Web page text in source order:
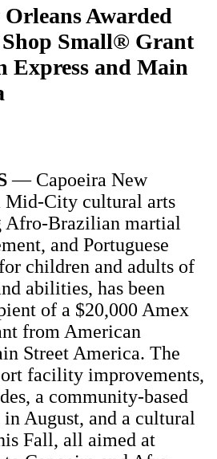
Awarded
Shop Small® Grant
Express and Main
— Capoeira New
Mid-City cultural arts
Afro-Brazilian martial
and Portuguese
children and adults of
abilities, has been
of a $20,000 Amex
from American
Street America. The
facility improvements,
a community-based
August, and a cultural
Fall, all aimed at